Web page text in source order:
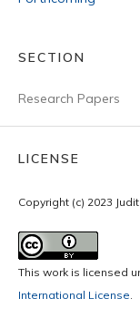
SECTION
Research Papers
LICENSE
Copyright (c) 2023
This work is licensed
International License